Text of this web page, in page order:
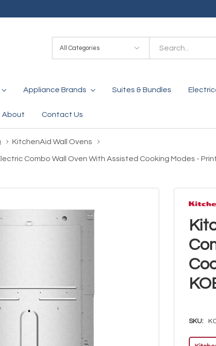
Categories
Search
Appliance Brands Suites & Bundles
About Contact Us
KitchenAid Wall Ovens
Combo Wall Oven With Assisted Cooking Modes -
SKU: